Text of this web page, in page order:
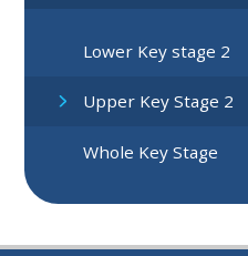
Lower Key stage 2
Upper Key Stage 2
Whole Key Stage